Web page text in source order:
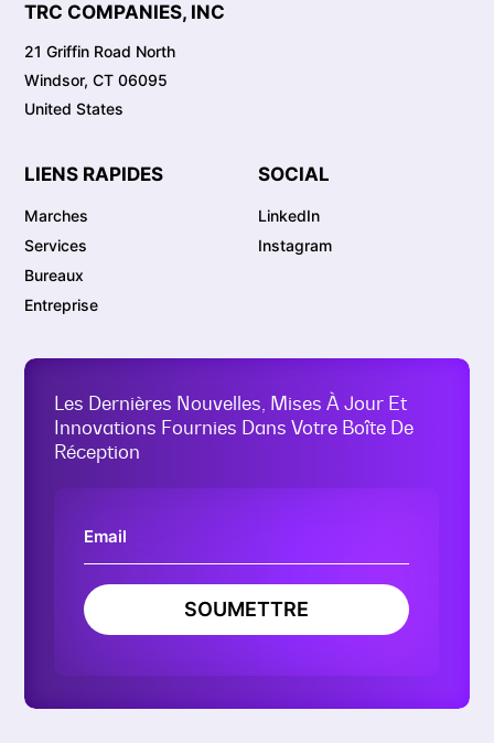
TRC COMPANIES, INC
21 Griffin Road North
Windsor, CT 06095
United States
LIENS RAPIDES
Marches
Services
Bureaux
Entreprise
SOCIAL
LinkedIn
Instagram
Les Dernières Nouvelles, Mises À Jour Et
Innovations Fournies Dans Votre Boîte De
Réception
SOUMETTRE